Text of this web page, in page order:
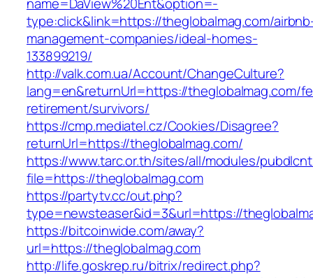
type:click&link=https://theglobalmag.com/
management-companies/ideal-homes-
133899219/
http://valk.com.ua/Account/ChangeCulture?
lang=en&returnUrl=https://theglobalmag.com/
retirement/survivors/
https://cmp.mediatel.cz/Cookies/Disagree?
returnUrl=https://theglobalmag.com/
https://www.tarc.or.th/sites/all/modules/
file=https://theglobalmag.com
https://partytv.cc/out.php?
type=newsteaser&id=3&url=https://
https://bitcoinwide.com/away?
url=https://theglobalmag.com
http://life.goskrep.ru/bitrix/redirect.php?